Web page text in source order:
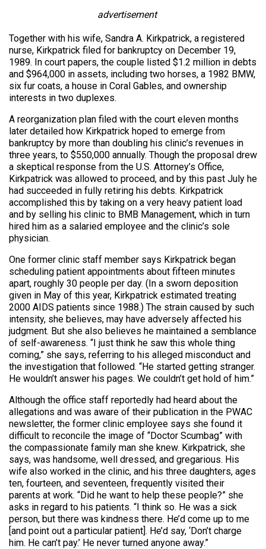
advertisement
Together with his wife, Sandra A. Kirkpatrick, a registered
nurse, Kirkpatrick filed for bankruptcy on December 19,
1989. In court papers, the couple listed $1.2 million in debts
and $964,000 in assets, including two horses, a 1982 BMW,
six fur coats, a house in Coral Gables, and ownership
interests in two duplexes.
A reorganization plan filed with the court eleven months
later detailed how Kirkpatrick hoped to emerge from
bankruptcy by more than doubling his clinic’s revenues in
three years, to $550,000 annually. Though the proposal drew
a skeptical response from the U.S. Attorney’s Office,
Kirkpatrick was allowed to proceed, and by this past July he
had succeeded in fully retiring his debts. Kirkpatrick
accomplished this by taking on a very heavy patient load
and by selling his clinic to BMB Management, which in turn
hired him as a salaried employee and the clinic’s sole
physician.
One former clinic staff member says Kirkpatrick began
scheduling patient appointments about fifteen minutes
apart, roughly 30 people per day. (In a sworn deposition
given in May of this year, Kirkpatrick estimated treating
2000 AIDS patients since 1988.) The strain caused by such
intensity, she believes, may have adversely affected his
judgment. But she also believes he maintained a semblance
of self-awareness. “I just think he saw this whole thing
coming,” she says, referring to his alleged misconduct and
the investigation that followed. “He started getting stranger.
He wouldn’t answer his pages. We couldn’t get hold of him.”
Although the office staff reportedly had heard about the
allegations and was aware of their publication in the PWAC
newsletter, the former clinic employee says she found it
difficult to reconcile the image of “Doctor Scumbag” with
the compassionate family man she knew. Kirkpatrick, she
says, was handsome, well dressed, and gregarious. His
wife also worked in the clinic, and his three daughters, ages
ten, fourteen, and seventeen, frequently visited their
parents at work. “Did he want to help these people?” she
asks in regard to his patients. “I think so. He was a sick
person, but there was kindness there. He’d come up to me
[and point out a particular patient]. He’d say, ‘Don’t charge
him. He can’t pay.’ He never turned anyone away.”